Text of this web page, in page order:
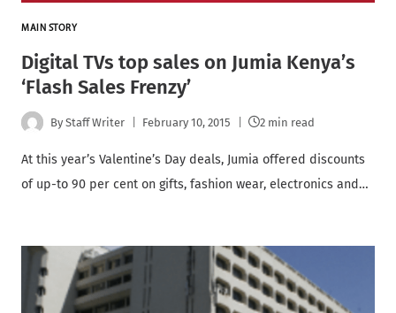
MAIN STORY
Digital TVs top sales on Jumia Kenya’s
‘Flash Sales Frenzy’
By Staff Writer February 10, 2015 2 min read
At this year’s Valentine’s Day deals, Jumia offered discounts
of up-to 90 per cent on gifts, fashion wear, electronics and…